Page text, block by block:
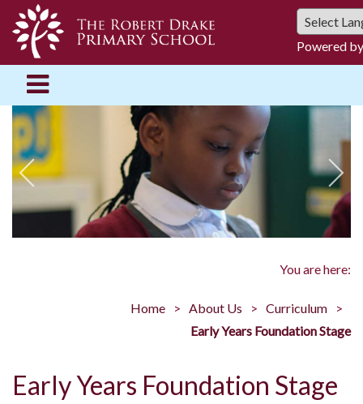
Powered
You are here:
Home About Us
Curriculum
Early Years Foundation Stage
Early Years Foundation Stage